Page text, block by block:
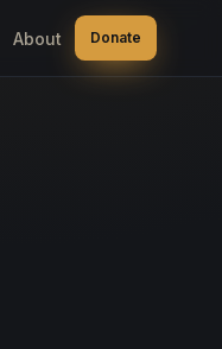
About Donate